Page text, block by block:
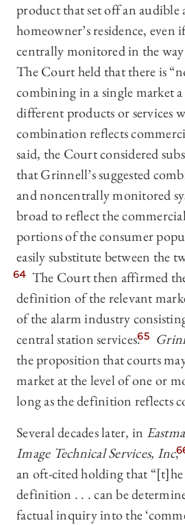
product that set off an audible
homeowner’s residence, even
centrally monitored in the
The Court held that there is
combining in a single market
different products or services
combination reflects
said, the Court considered
that Grinnell’s suggested
and noncentrally monitored
broad to reflect the
portions of the consumer
easily substitute between the
64 The Court then affirmed
definition of the relevant
of the alarm industry
central station services.65
the proposition that courts
market at the level of one or
long as the definition reflects
Several decades later, in
Image Technical Services, Inc,
an oft-cited holding that
definition . . . can be
factual inquiry into the